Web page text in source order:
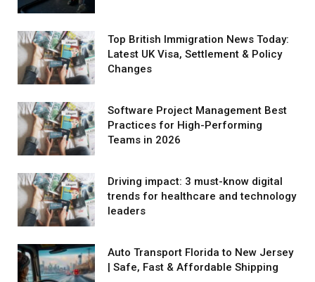
Top British Immigration News Today:
Latest UK Visa, Settlement & Policy
Changes
Software Project Management Best
Practices for High-Performing
Teams in 2026
Driving impact: 3 must-know digital
trends for healthcare and technology
leaders
Auto Transport Florida to New Jersey
| Safe, Fast & Affordable Shipping